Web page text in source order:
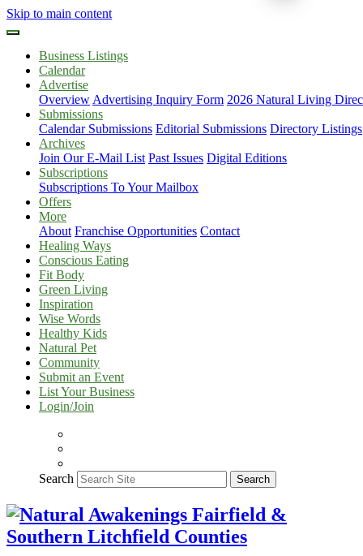
Skip to main content
Business Listings
Calendar
Advertise
Overview Advertising Inquiry Form 2026 Natural Living
Submissions
Calendar Submissions Editorial Submissions Directory Listings
Archives
Join Our E-Mail List Past Issues Digital Editions
Subscriptions
Subscriptions To Your Mailbox
Offers
More
About Franchise Opportunities Contact
Healing Ways
Conscious Eating
Fit Body
Green Living
Inspiration
Wise Words
Healthy Kids
Natural Pet
Community
Submit an Event
List Your Business
Login/Join
Search Search